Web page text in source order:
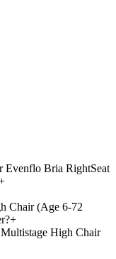
Evenflo Bria RightSeat
Chair (Age 6-72
+
High Chair